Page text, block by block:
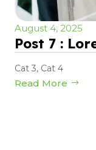
August 4, 2025
Post 7 :
Cat 3, Cat 4
Read More